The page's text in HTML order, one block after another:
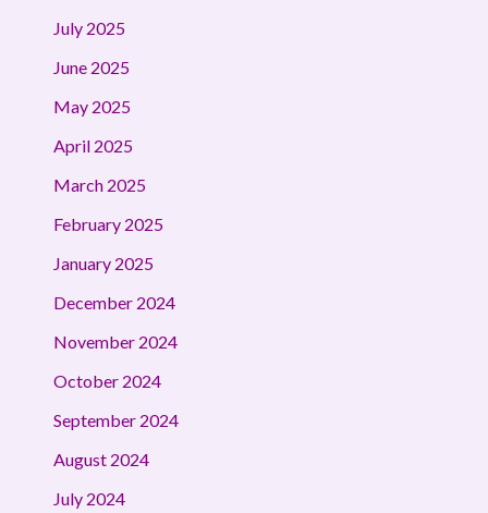
July 2025
June 2025
May 2025
April 2025
March 2025
February 2025
January 2025
December 2024
November 2024
October 2024
September 2024
August 2024
July 2024